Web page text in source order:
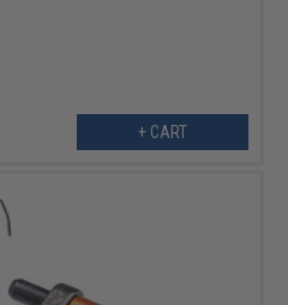
+ CART